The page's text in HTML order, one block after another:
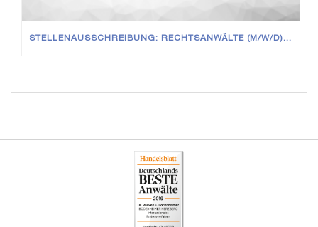
STELLENAUSSCHREIBUNG: RECHTSANWÄLTE (M/W/D) IN VOLL- UND TEILZEIT